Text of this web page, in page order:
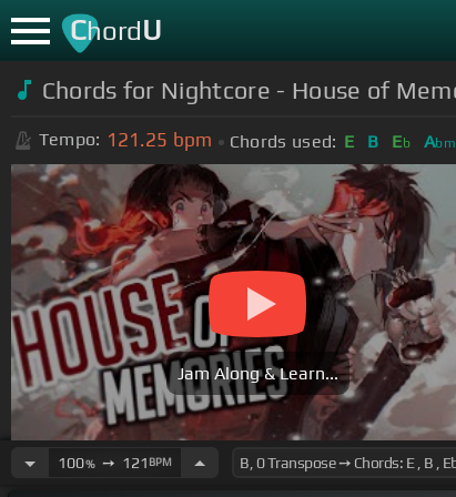
ChordU
Chords for Nightcore - House of
Tempo: 121.25 bpm Chords used: E B Eb Abm
Jam Along & Learn...
100%➙ 121 BPM